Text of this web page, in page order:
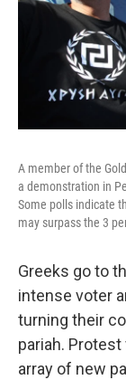
A member of the
a demonstration in
Some polls indicate
may surpass the 3
Greeks go to
intense voter
turning their
pariah.
array of new